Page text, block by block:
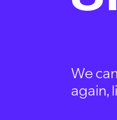
We
again,